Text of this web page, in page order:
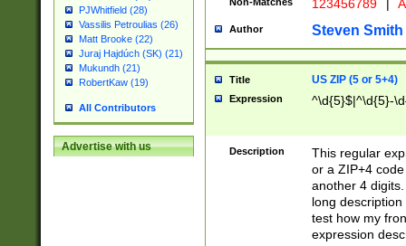
PJWhitfield (28)
Vassilis Petroulias (26)
Matt Brooke (22)
Juraj Hajdúch (SK) (21)
Mukundh (21)
RobertKaw (19)
All Contributors
Advertise with us
123456789 |
Author Steven Smith
Title US ZIP (5 or 5+4)
Expression ^\d{5}$|^\d{5}-
Description
This regular
or a ZIP+4
another 4
long
test how my
expression